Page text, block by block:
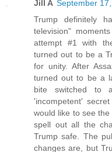
Jill A September
Trump definitely
television"
attempt #1 with
turned out to be a
for unity. After
turned out to be a
bite switched to
'incompetent'
would like to see
spell out all the
Trump safe. The
changes are, but